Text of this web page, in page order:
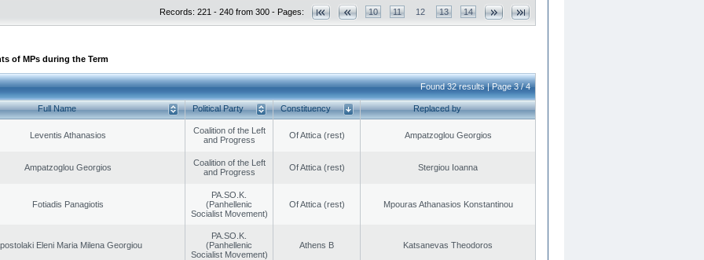
Records: 221 - 240 from 300 - Pages: 10 11 12 13 14
of MPs during the Term
Found 32 results | Page 3 / 4
Full Name Political Party Constituency Replaced by
Leventis Athanasios
Coalition of the Left
and Progress
Of Attica (rest) Ampatzoglou Georgios
Ampatzoglou Georgios
Coalition of the Left
and Progress
Of Attica (rest) Stergiou Ioanna
Fotiadis Panagiotis
PA.SO.K.
(Panhellenic
Socialist Movement)
Of Attica (rest) Mpouras Athanasios Konstantinou
Eleni Maria Milena Georgiou
PA.SO.K.
(Panhellenic
Socialist Movement)
Athens B Katsanevas Theodoros